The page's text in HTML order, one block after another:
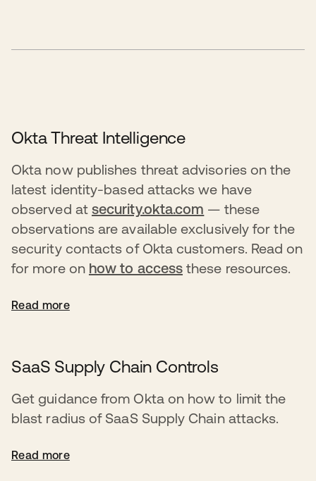
Okta Threat Intelligence
Okta now publishes threat advisories on the
latest identity-based attacks we have
observed at security.okta.com — these
observations are available exclusively for the
security contacts of Okta customers. Read on
for more on how to access these resources.
Read more
SaaS Supply Chain Controls
Get guidance from Okta on how to limit the
blast radius of SaaS Supply Chain attacks.
Read more